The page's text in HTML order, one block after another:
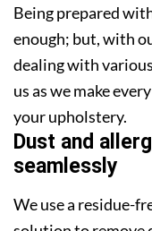
Being prepared
enough; but, with
dealing with
us as we make
your upholstery.
Dust and
seamlessly
We use a residue-